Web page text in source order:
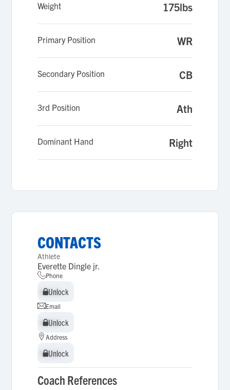
Weight 175lbs
Primary Position WR
Secondary Position CB
3rd Position Ath
Dominant Hand Right
CONTACTS
Athlete
Everette Dingle jr.
Phone
Unlock
Unlock
Email
Unlock
Unlock
Address
Unlock
Unlock
Coach References